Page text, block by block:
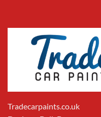
Tradecarpaints.co.uk